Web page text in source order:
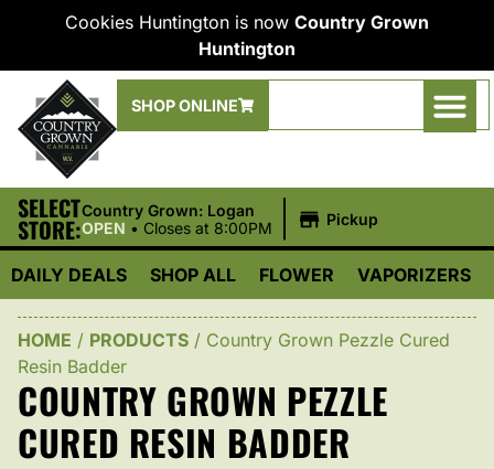
Cookies Huntington is now Country Grown
Huntington
SHOP ONLINE
SELECT
STORE:
Country Grown: Logan
OPEN • Closes at 8:00PM Pickup
DAILY DEALS SHOP ALL FLOWER VAPORIZERS
HOME / PRODUCTS / Country Grown Pezzle Cured
Resin Badder
COUNTRY GROWN PEZZLE
CURED RESIN BADDER